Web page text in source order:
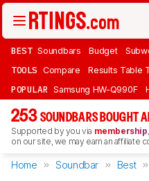
BEST Soundbars Budget
TOOLS Compare Results Table
POPULAR Samsung HW-Q990F
253 SOUNDBARS BOUGHT
Supported by you via membership
on our site, we may earn an affiliate
Home Soundbar Best